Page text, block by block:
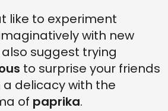
like to experiment
with new
suggest trying
to surprise your friends
delicacy with the
of paprika.